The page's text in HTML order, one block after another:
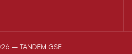
– TANDEM GSE